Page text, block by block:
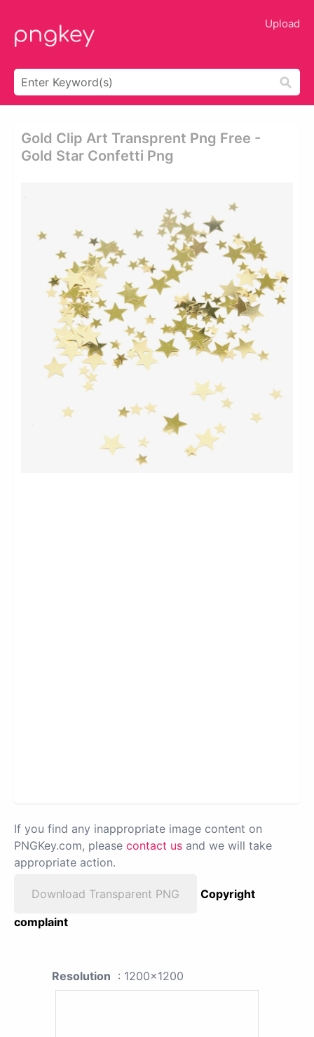
Upload
Gold Clip Art Transprent Png Free -
Gold Star Confetti Png
If you find any inappropriate image content on
PNGKey.com, please contact us and we will take
appropriate action.
Download Transparent PNG
Copyright
complaint
Resolution : 1200x1200